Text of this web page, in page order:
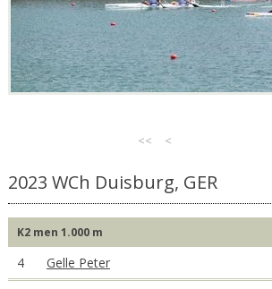
<< <
2023 WCh Duisburg, GER
K2 men 1.000 m
4 Gelle Peter